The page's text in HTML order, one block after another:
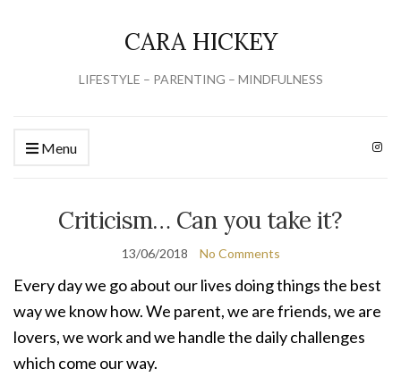
CARA HICKEY
LIFESTYLE – PARENTING – MINDFULNESS
Menu
Criticism… Can you take it?
13/06/2018 No Comments
Every day we go about our lives doing things the best
way we know how. We parent, we are friends, we are
lovers, we work and we handle the daily challenges
which come our way.